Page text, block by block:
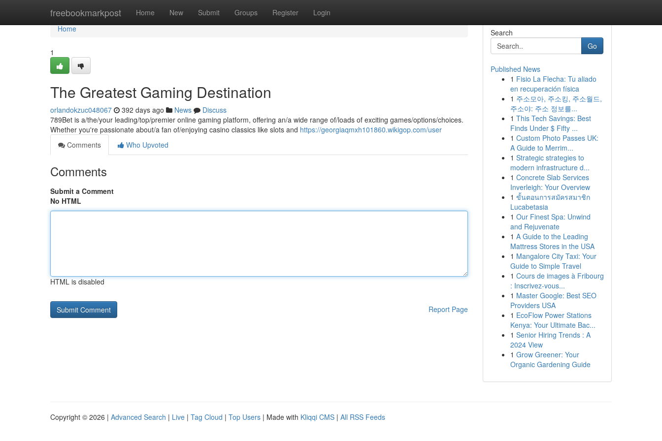
freebookmarkpost Home New Submit Groups Register Login
Home
Home
1
The Greatest Gaming Destination
orlandokzuc048067 392 days ago News
Discuss
789Bet is a/the/your leading/top/premier online gaming platform, offering an/a wide range of/loads of exciting games/options/choices.
Whether you're passionate about/a fan of/enjoying casino classics like slots and https://georgiaqmxh101860.wikigop.com/user
Comments
Who Upvoted
Comments
Submit a Comment
No HTML
HTML is disabled
Report Page
Search
Go
Published News
1 Fisio La Flecha: Tu aliado
en recuperación física
1 주소모아, 주소킹, 주소월드,
주소야: 주소 정보를...
1 This Tech Savings: Best
Finds Under $ Fifty ...
1 Custom Photo Passes UK:
A Guide to Merrim...
1 Strategic strategies to
modern infrastructure d...
1 Concrete Slab Services
Inverleigh: Your Overview
1 ขั้นตอนการสมัครสมาชิก
Lucabetasia
1 Our Finest Spa: Unwind
and Rejuvenate
1 A Guide to the Leading
Mattress Stores in the USA
1 Mangalore City Taxi: Your
Guide to Simple Travel
1 Cours de images à Fribourg
: Inscrivez-vous...
1 Master Google: Best SEO
Providers USA
1 EcoFlow Power Stations
Kenya: Your Ultimate Bac...
1 Senior Hiring Trends : A
2024 View
1 Grow Greener: Your
Organic Gardening Guide
Copyright © 2026 | Advanced Search | Live | Tag Cloud | Top Users | Made with Kliqqi CMS | All RSS Feeds